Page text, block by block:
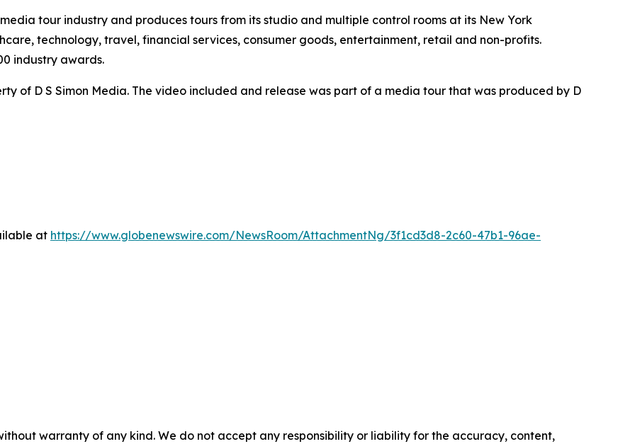
tour industry and produces tours from its studio and multiple control rooms at its New York
technology, travel, financial services, consumer goods, entertainment, retail and non-profits.
industry awards.
of D S Simon Media. The video included and release was part of a media tour that was produced by D
at https://www.globenewswire.com/NewsRoom/AttachmentNg/3f1cd3d8-2c60-47b1-96ae-
warranty of any kind. We do not accept any responsibility or liability for the accuracy, content,